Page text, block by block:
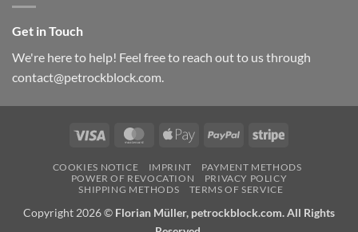
Get in Touch
We're here to help! Feel free to reach out to us through
contact@petrockblock.com.
Visa MasterCardApple
PayPal Stripe
COOKIES NOTICE IMPRINT
PAYMENT METHODS
POWER OF REVOCATION
PRIVACY POLICY
SHIPPING METHODS
TERMS OF SERVICE
Copyright 2026 © Florian Müller, petrockblock.com. All Rights